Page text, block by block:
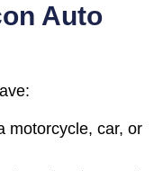
Auto
motorcycle, car, or